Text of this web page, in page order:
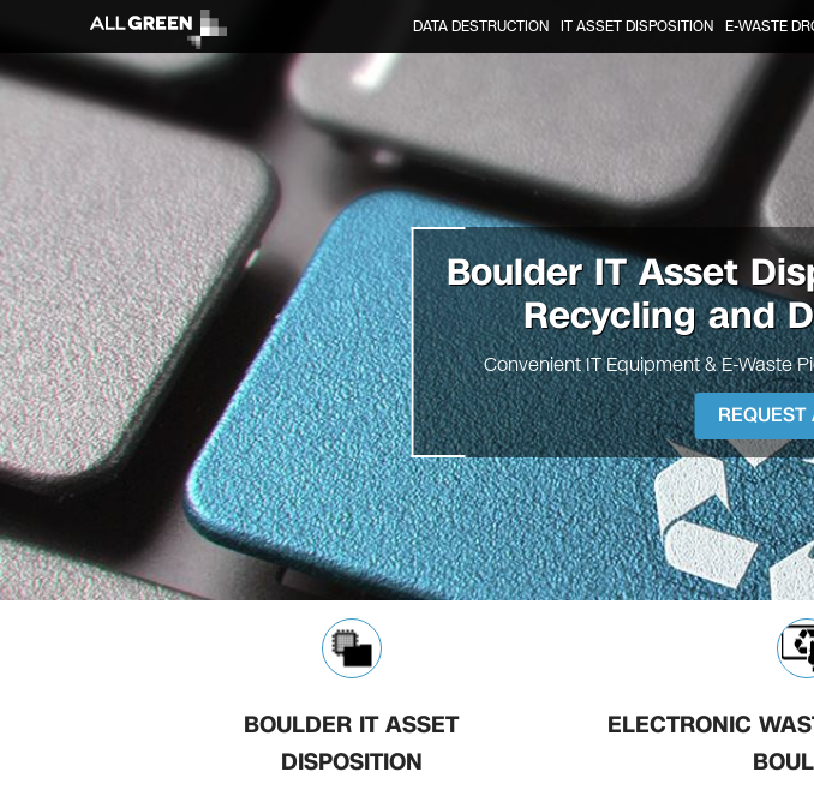
DATA DESTRUCTION IT ASSET DISPOSITION E-WASTE
Boulder ITAsset
Recycling and
Convenient IT Equipment & E-Waste
REQUEST
BOULDER IT ASSET
DISPOSITION
ELECTRONIC